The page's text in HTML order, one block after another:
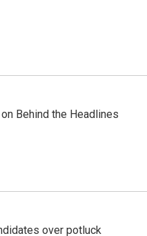
Behind the Headlines
over potluck